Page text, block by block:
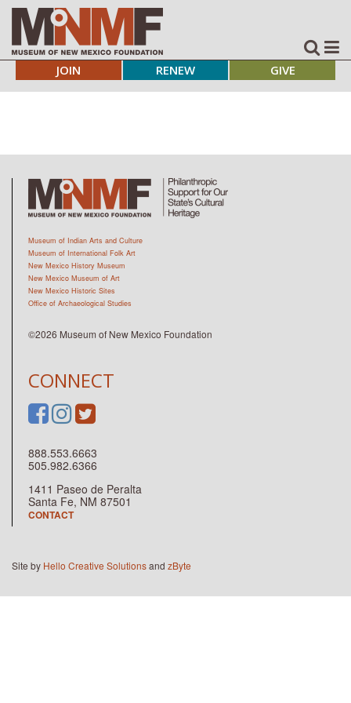
JOIN RENEW GIVE
CONNECT
888.553.6663
505.982.6366
1411 Paseo de Peralta
Santa Fe, NM 87501
CONTACT
Museum of Indian Arts and Culture
Museum of International Folk Art
New Mexico History Museum
New Mexico Museum of Art
New Mexico Historic Sites
Office of Archaeological Studies
©2026 Museum of New Mexico Foundation
Site by Hello Creative Solutionsand zByte